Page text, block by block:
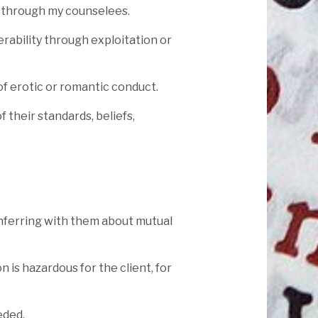
my counselees.
through exploitation or
erotic or romantic conduct.
their standards, beliefs,
with them about mutual
is hazardous for the client, for